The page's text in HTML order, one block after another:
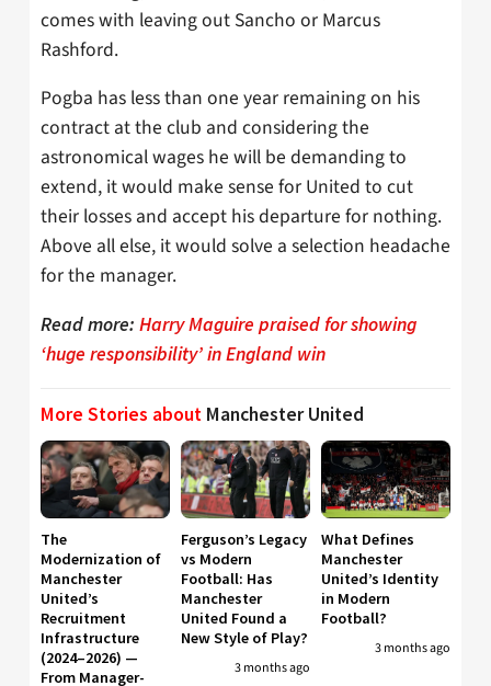
comes with leaving out Sancho or Marcus
Rashford.
Pogba has less than one year remaining on his
contract at the club and considering the
astronomical wages he will be demanding to
extend, it would make sense for United to cut
their losses and accept his departure for nothing.
Above all else, it would solve a selection headache
for the manager.
Read more: Harry Maguire praised for showing
‘huge responsibility’ in England win
More Stories about Manchester United
The
Modernization of
Manchester
United’s
Recruitment
Infrastructure
(2024–2026) —
From Manager-
Ferguson’s Legacy
vs Modern
Football: Has
Manchester
United Found a
New Style of Play?
3 months ago
What Defines
Manchester
United’s Identity
in Modern
Football?
3 months ago